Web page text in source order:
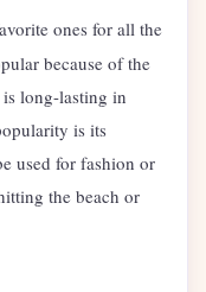
ones for all the
because of the
long-lasting in
is its
used for fashion or
the beach or